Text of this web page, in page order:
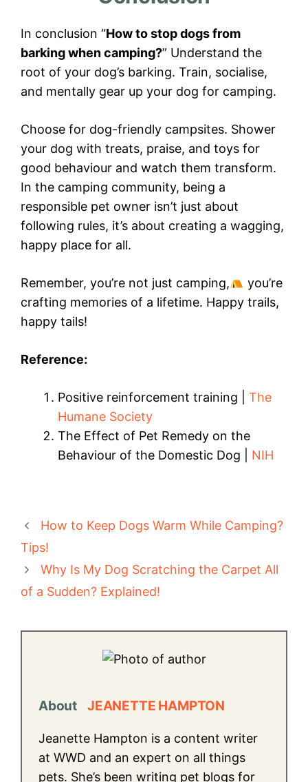
In conclusion “How to stop dogs from
barking when camping?” Understand the
root of your dog’s barking. Train, socialise,
and mentally gear up your dog for camping.
Choose for dog-friendly campsites. Shower
your dog with treats, praise, and toys for
good behaviour and watch them transform.
In the camping community, being a
responsible pet owner isn’t just about
following rules, it’s about creating a wagging,
happy place for all.
Remember, you’re not just camping,
you’re
crafting memories of a lifetime. Happy trails,
happy tails!
Reference:
Positive reinforcement training | The
Humane Society
The Effect of Pet Remedy on the
Behaviour of the Domestic Dog | NIH
How to Keep Dogs Warm While Camping?
Tips!
Why Is My Dog Scratching the Carpet All
of a Sudden? Explained!
About JEANETTE HAMPTON
Jeanette Hampton is a content writer
at WWD and an expert on all things
pets. She’s been writing pet blogs for